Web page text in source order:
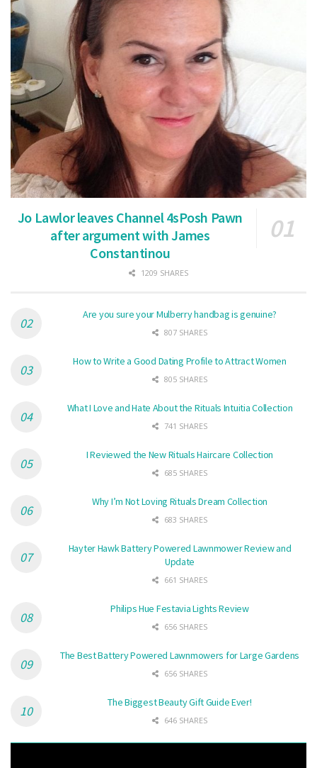
Jo Lawlor leaves Channel 4sPosh Pawn
after argument with James
Constantinou
1209 SHARES
Are you sure your Mulberry handbag is genuine?
807 SHARES
How to Write a Good Dating Profile to Attract Women
805 SHARES
What I Love and Hate About the Rituals Intuitia Collection
741 SHARES
I Reviewed the New Rituals Haircare Collection
685 SHARES
Why I’m Not Loving Rituals Dream Collection
683 SHARES
Hayter Hawk Battery Powered Lawnmower Review and
Update
661 SHARES
Philips Hue Festavia Lights Review
656 SHARES
The Best Battery Powered Lawnmowers for Large Gardens
656 SHARES
The Biggest Beauty Gift Guide Ever!
646 SHARES